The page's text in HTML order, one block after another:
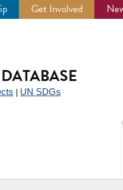
Get Involved
UN SDGs